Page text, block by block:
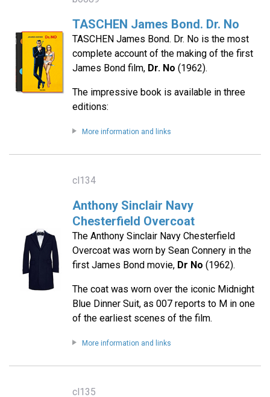
TASCHEN James Bond. Dr. No
TASCHEN James Bond. Dr. No is the most
complete account of the making of the first
James Bond film, Dr. No (1962).
The impressive book is available in three
editions:
More information and links
cl134
Anthony Sinclair Navy
Chesterfield Overcoat
The Anthony Sinclair Navy Chesterfield
Overcoat was worn by Sean Connery in the
first James Bond movie, Dr No (1962).
The coat was worn over the iconic Midnight
Blue Dinner Suit, as 007 reports to M in one
of the earliest scenes of the film.
More information and links
cl135